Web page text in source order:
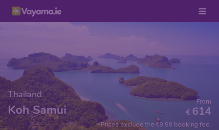
Thailand
Koh Samui €614
From
*Prices exclude the €9.99 booking fee.